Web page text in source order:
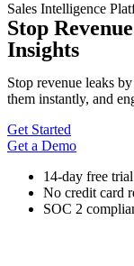
Sales Intelligence
Stop
Insights
Stop revenue leaks
them instantly, and
Get Started
Get a Demo
14-day free trial
No credit card
SOC 2